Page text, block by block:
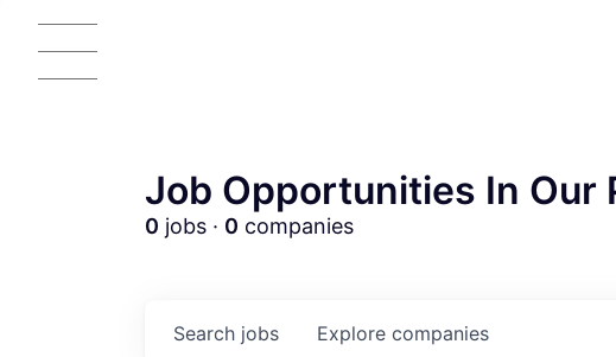
Job Opportunities In Our
0 jobs · 0 companies
Search jobs Explore companies